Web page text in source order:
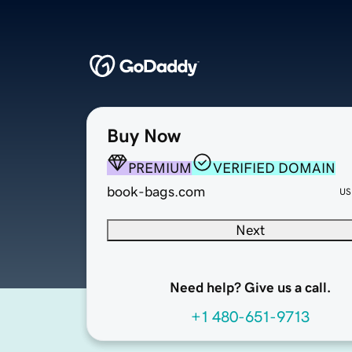
Buy Now
PREMIUM
VERIFIED DOMAIN
book-bags.com
Next
Need help? Give us a call.
+1 480-651-9713